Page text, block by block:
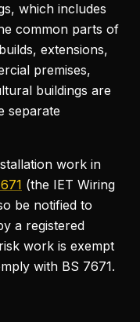
which includes
common parts of
extensions,
premises,
buildings are
separate
work in
(the IET Wiring
be notified to
a registered
work is exempt
with BS 7671.